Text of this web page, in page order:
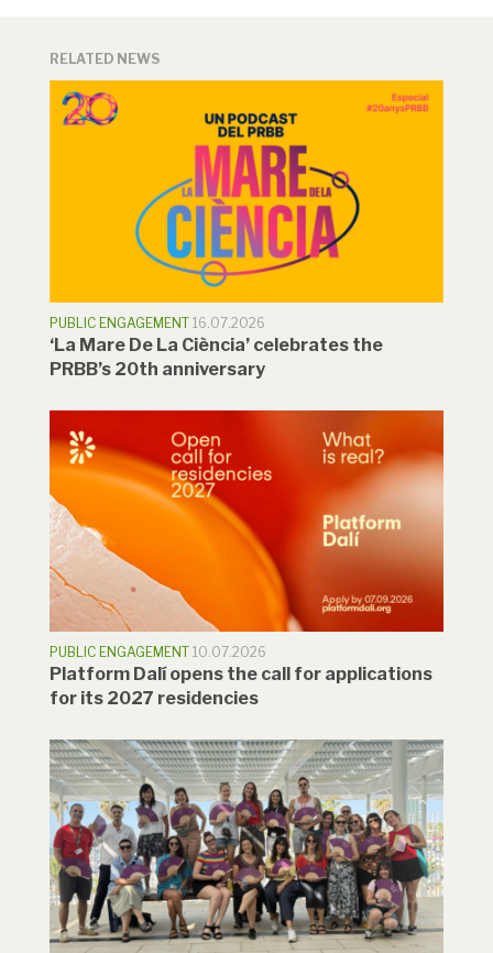
RELATED NEWS
PUBLIC ENGAGEMENT 16.07.2026
‘La Mare De La Ciència’ celebrates the
PRBB’s 20th anniversary
PUBLIC ENGAGEMENT 10.07.2026
Platform Dalí opens the call for applications
for its 2027 residencies